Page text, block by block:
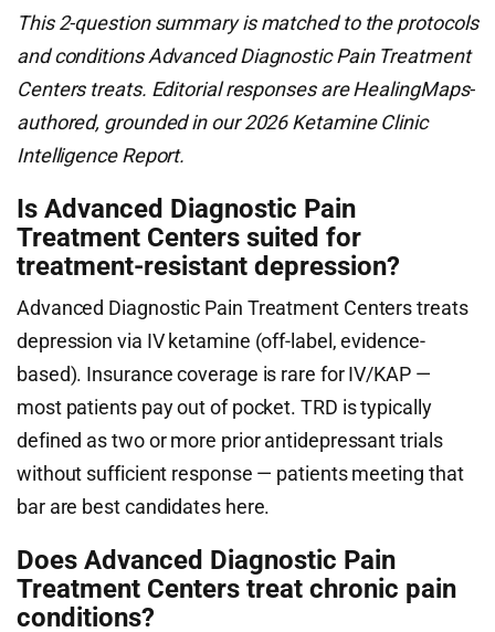
This 2-question summary is matched to the protocols
and conditions Advanced Diagnostic Pain Treatment
Centers treats. Editorial responses are HealingMaps-
authored, grounded in our 2026 Ketamine Clinic
Intelligence Report.
Is Advanced Diagnostic Pain
Treatment Centers suited for
treatment-resistant depression?
Advanced Diagnostic Pain Treatment Centers treats
depression via IV ketamine (off-label, evidence-
based). Insurance coverage is rare for IV/KAP —
most patients pay out of pocket. TRD is typically
defined as two or more prior antidepressant trials
without sufficient response — patients meeting that
bar are best candidates here.
Does Advanced Diagnostic Pain
Treatment Centers treat chronic pain
conditions?